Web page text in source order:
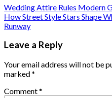
Wedding Attire Rules Modern
How Street Style Stars Shape
Runway
Leave a Reply
Your email address will not be
marked*
Comment*